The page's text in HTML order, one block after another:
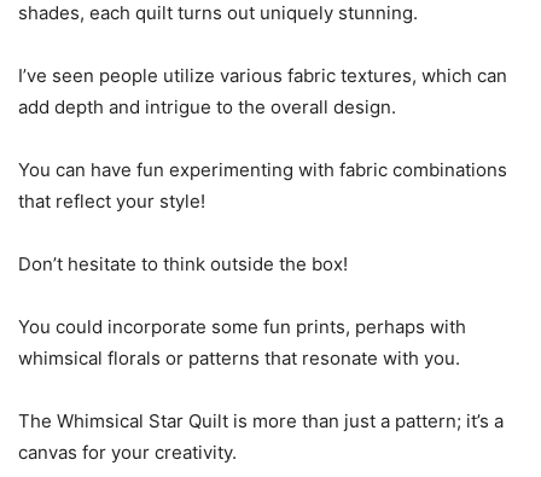
shades, each quilt turns out uniquely stunning.
I’ve seen people utilize various fabric textures, which can
add depth and intrigue to the overall design.
You can have fun experimenting with fabric combinations
that reflect your style!
Don’t hesitate to think outside the box!
You could incorporate some fun prints, perhaps with
whimsical florals or patterns that resonate with you.
The Whimsical Star Quilt is more than just a pattern; it’s a
canvas for your creativity.